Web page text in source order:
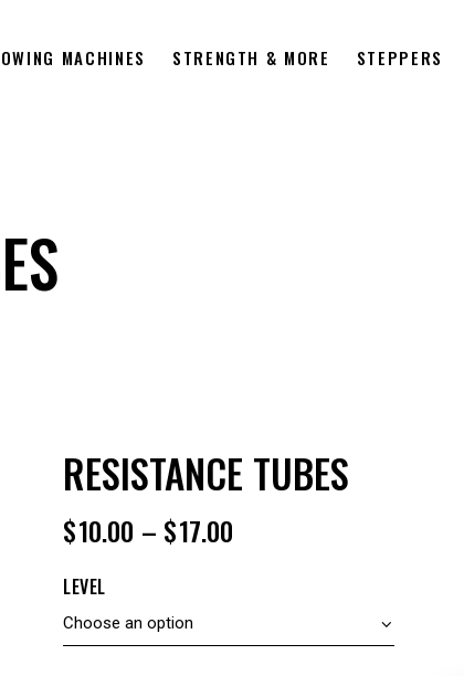
MACHINES STRENGTH & MORE STEPPERS
RESISTANCE TUBES
$10.00 – $17.00
LEVEL